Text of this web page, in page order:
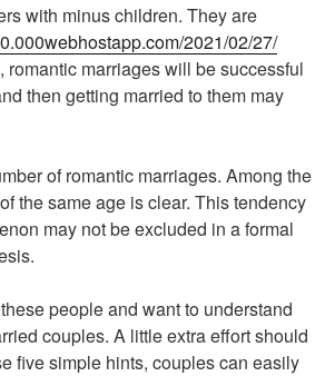
with minus children. They are
2021/02/27/
marriages will be successful
then getting married to them may
of romantic marriages. Among the
the same age is clear. This tendency
may not be excluded in a formal
people and want to understand
couples. A little extra effort should
five simple hints, couples can easily